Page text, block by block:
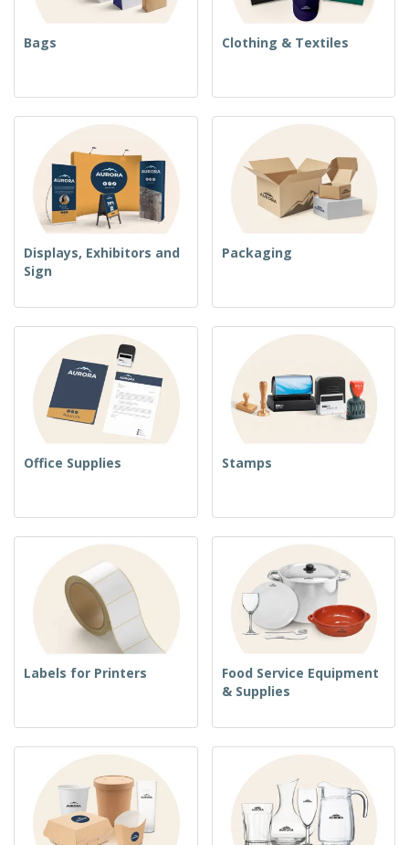
Bags Clothing & Textiles
Displays, Exhibitors and
Sign
Packaging
Office Supplies Stamps
Labels for Printers
Food Service Equipment
& Supplies